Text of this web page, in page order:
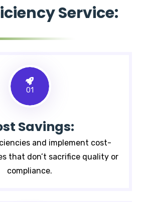
Service:
01
Savings:
and implement cost-
that don’t sacrifice quality or
compliance.